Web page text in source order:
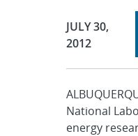
Publication
JULY 30,
2012
National
energy